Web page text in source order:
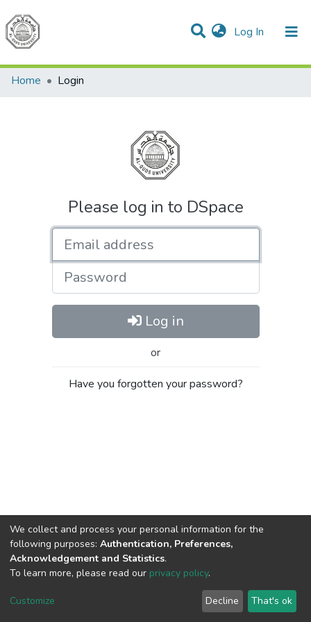
Log In (current)
Communities & Collections
All of DSpace
Home
Login
Please log in to DSpace
Password
Log in
or
Have you forgotten your password?
Cookie
End User
Agreement
Send
Feedback
We collect and process your personal information for the
following purposes: Authentication, Preferences,
Acknowledgement and Statistics.
To learn more, please read our privacy policy.
Customize Decline That's ok